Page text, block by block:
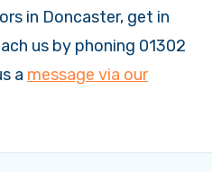
in Doncaster, get in
us by phoning 01302
a message via our